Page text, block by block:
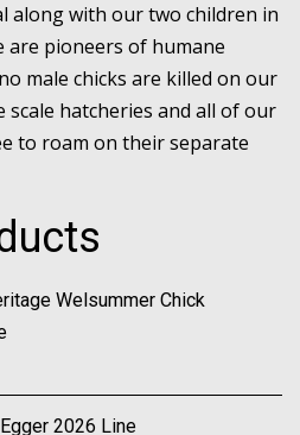
along with our two children in
pioneers of humane
male chicks are killed on our
scale hatcheries and all of our
to roam on their separate
Welsummer Chick
2026 Line